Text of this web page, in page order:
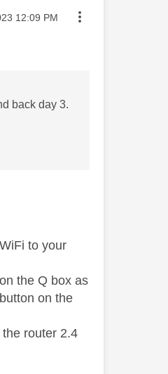
on
12:09 PM
back day 3.
to your
the Q box as
on the
router 2.4